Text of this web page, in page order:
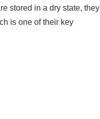
stored in a dry state, they
is one of their key